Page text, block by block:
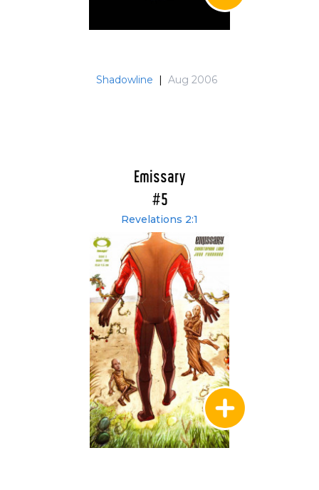
Shadowline | Aug 2006
Emissary
#5
Revelations 2:1